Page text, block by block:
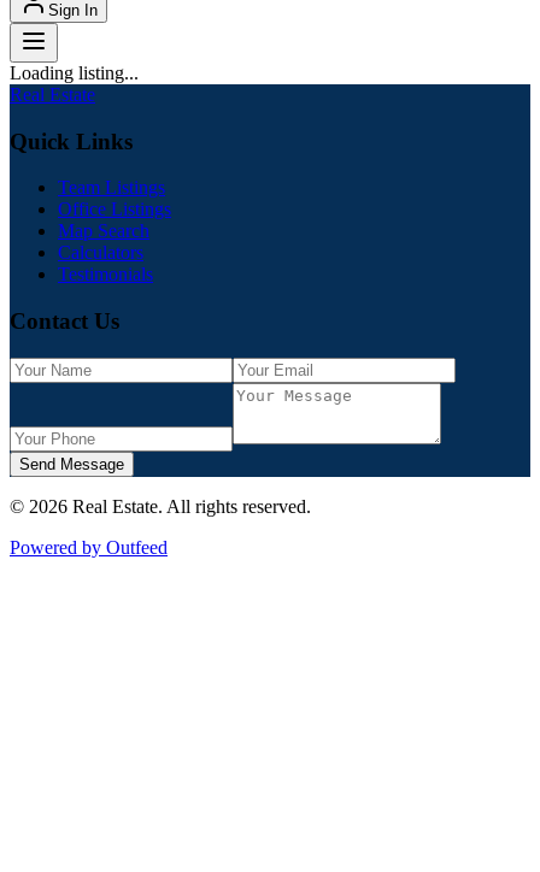
Sign In
Loading listing...
Real Estate
Quick Links
Team Listings
Office Listings
Map Search
Calculators
Testimonials
Contact Us
Send Message
© 2026 Real Estate. All rights reserved.
Powered by Outfeed